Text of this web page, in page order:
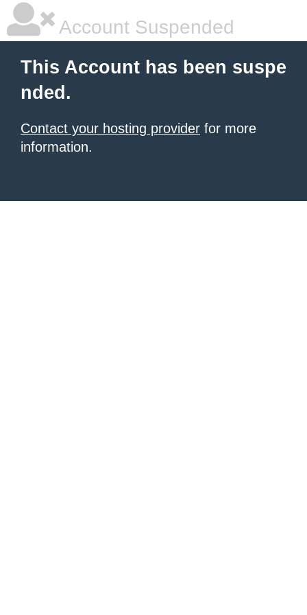
Account Suspended
This Account has been suspe
nded.
Contact your hosting provider for more
information.